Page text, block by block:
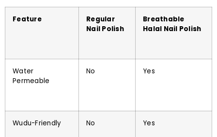
Feature
Regular
Nail Polish
Breathable
Halal Nail Polish
Water
Permeable
No Yes
Wudu-Friendly No Yes